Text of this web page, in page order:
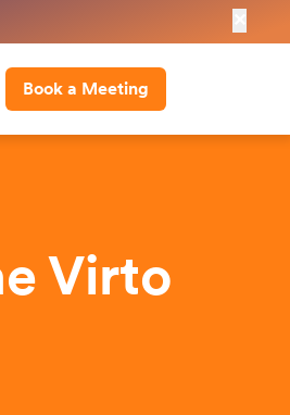
Book a Meeting
Virto